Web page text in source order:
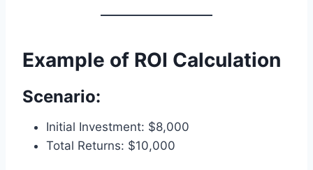
Example of ROI Calculation
Scenario:
Initial Investment: $8,000
Total Returns: $10,000